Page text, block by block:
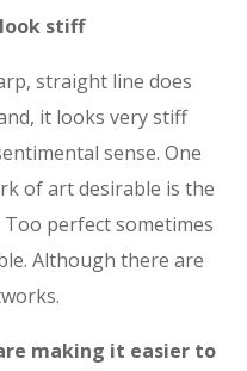
stiff
straight line does
it looks very stiff
sense. One
of art desirable is the
perfect sometimes
Although there are
making it easier to